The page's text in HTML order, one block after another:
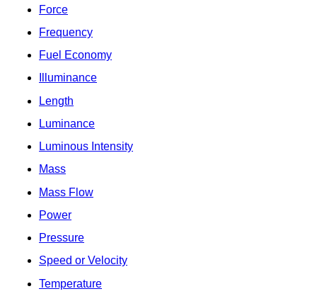
Force
Frequency
Fuel Economy
Illuminance
Length
Luminance
Luminous Intensity
Mass
Mass Flow
Power
Pressure
Speed or Velocity
Temperature